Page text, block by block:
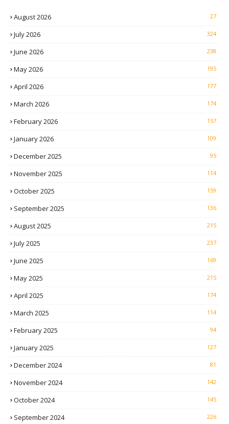
August 2026 27
July 2026 324
June 2026 238
May 2026 195
April 2026 177
March 2026 174
February 2026 157
January 2026 109
December 2025 95
November 2025 114
October 2025 159
September 2025 136
August 2025 215
July 2025 237
June 2025 169
May 2025 215
April 2025 174
March 2025 114
February 2025 94
January 2025 127
December 2024 81
November 2024 142
October 2024 145
September 2024 226